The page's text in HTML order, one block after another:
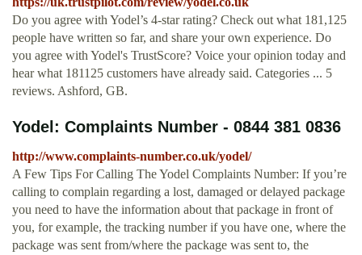
Do you agree with Yodel’s 4-star rating? Check out what 181,125
people have written so far, and share your own experience. Do
you agree with Yodel's TrustScore? Voice your opinion today and
hear what 181125 customers have already said. Categories ... 5
reviews. Ashford, GB.
Yodel: Complaints Number - 0844 381 0836
http://www.complaints-number.co.uk/yodel/
A Few Tips For Calling The Yodel Complaints Number: If you’re
calling to complain regarding a lost, damaged or delayed package
you need to have the information about that package in front of
you, for example, the tracking number if you have one, where the
package was sent from/where the package was sent to, the